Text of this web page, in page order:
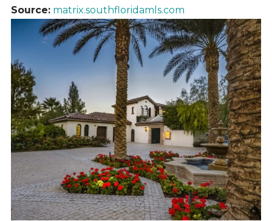
Source: matrix.southfloridamls.com